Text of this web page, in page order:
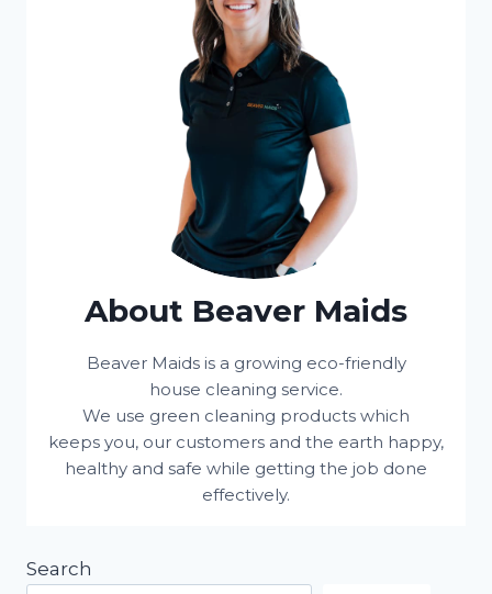
About Beaver Maids
Beaver Maids is a growing eco-friendly
house cleaning service.
We use green cleaning products which
keeps you, our customers and the earth happy,
healthy and safe while getting the job done
effectively.
Search